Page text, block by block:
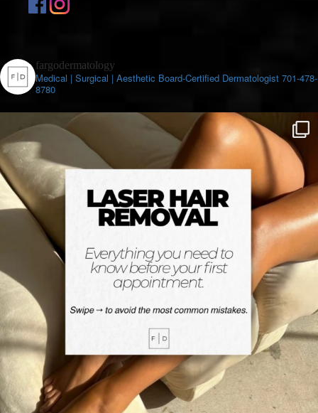
fargodermatology
Medical | Surgical | Aesthetic Board-Certified Dermatologist 701-478-
8780